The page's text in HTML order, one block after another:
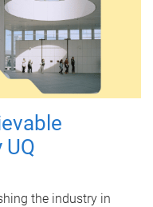
the industry in